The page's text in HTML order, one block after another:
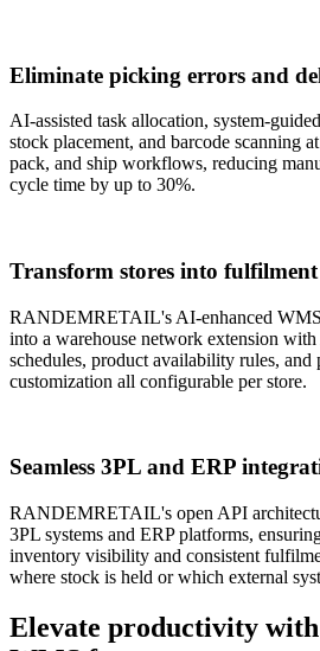
Eliminate picking errors and
AI-assisted task allocation, system-
stock placement, and barcode scanning
pack, and ship workflows, reducing
cycle time by up to 30%.
Transform stores into fulfilment
RANDEMRETAIL's AI-enhanced
into a warehouse network extension
schedules, product availability rules,
customization all configurable per store.
Seamless 3PL and ERP
RANDEMRETAIL's open API
3PL systems and ERP platforms,
inventory visibility and consistent
where stock is held or which external
Elevate productivity